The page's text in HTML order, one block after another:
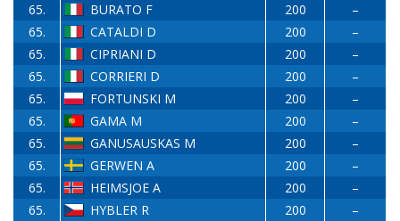
65.
BURATO F 200
–
65.
CATALDI D 200
–
65.
CIPRIANI D 200
–
65.
CORRIERI D 200
–
65.
FORTUNSKI M 200
–
65.
GAMA M 200
–
65.
GANUSAUSKAS M 200
–
65.
GERWEN A 200
–
65.
HEIMSJOE A 200
–
65.
HYBLER R 200
–